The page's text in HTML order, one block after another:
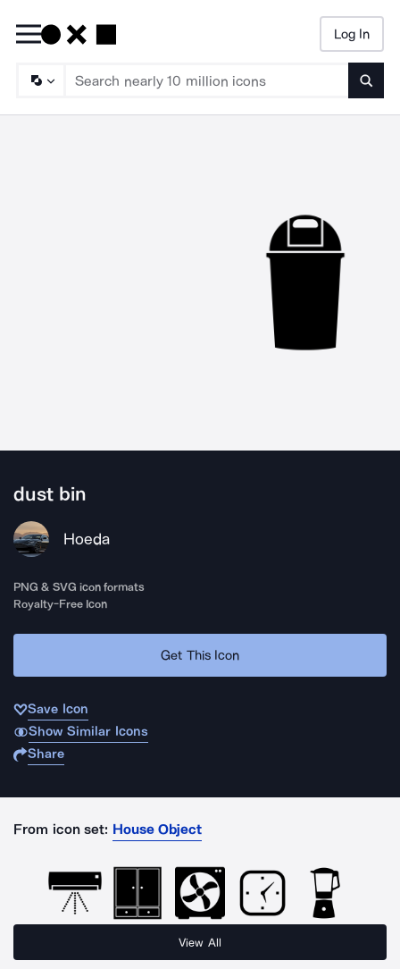
Log In
dust bin
Hoeda
PNG & SVG icon formats
Royalty-Free Icon
Get This Icon
Save Icon
Show Similar Icons
Share
From icon set: House Object
View All